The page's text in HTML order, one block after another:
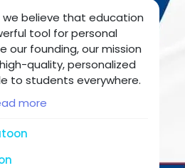
we believe that education
tool for personal
our founding, our mission
quality, personalized
to students everywhere.
traditional education
more individualized
approaches, and
We answered that
where students
more